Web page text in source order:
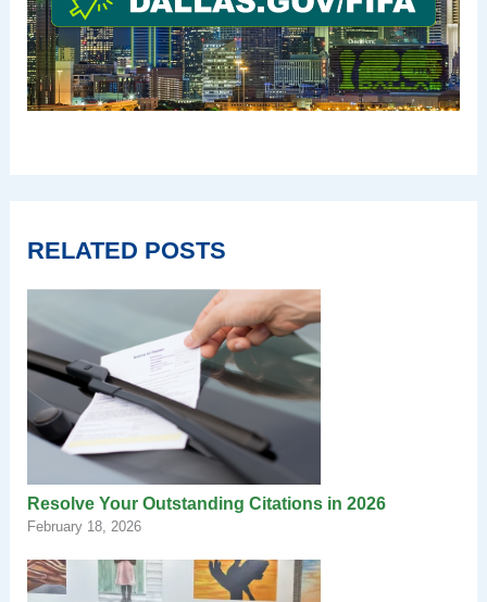
RELATED POSTS
Resolve Your Outstanding Citations in 2026
February 18, 2026